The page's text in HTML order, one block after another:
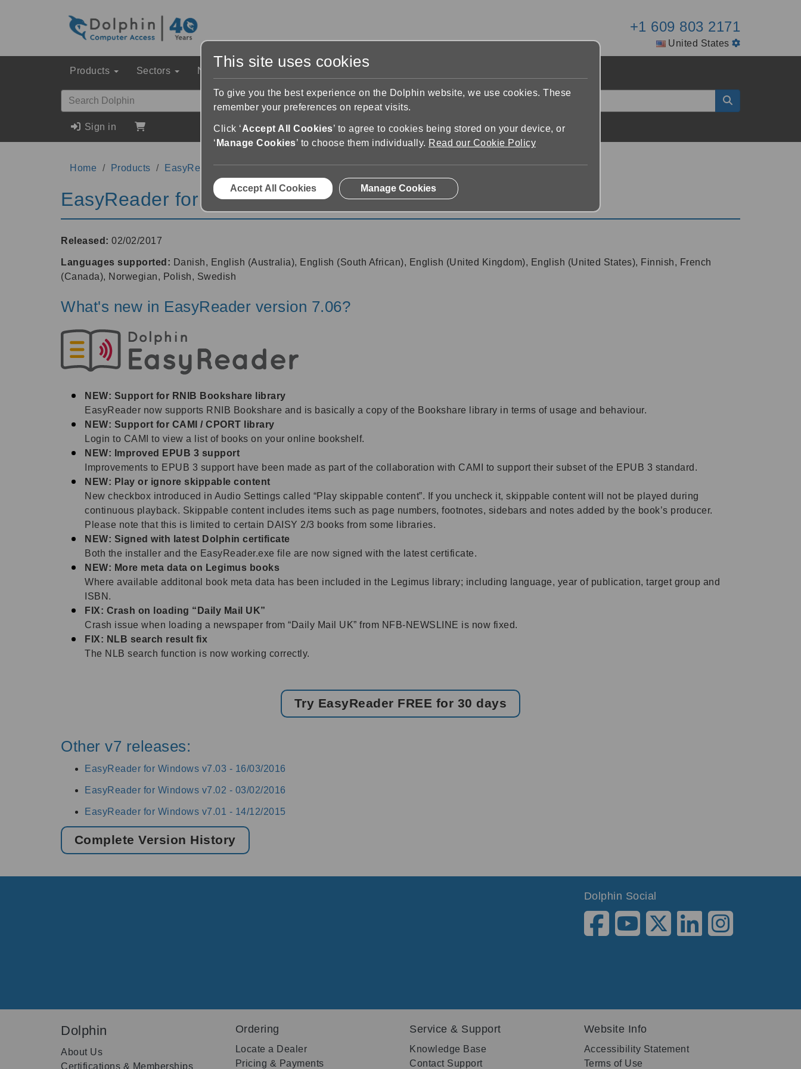
+1 609 803 2171
United States
Products Sectors News & Events
Sign in
Home Products EasyReader for Windows 7.06
EasyReader for Windows 7.06
Released: 02/02/2017
Languages supported: Danish, English (Australia), English (South African), English (United Kingdom), English (United States), Finnish, French
(Canada), Norwegian, Polish, Swedish
What's new in EasyReader version 7.06?
NEW: Support for RNIB Bookshare library
EasyReader now supports RNIB Bookshare and is basically a copy of the Bookshare library in terms of usage and behaviour.
NEW: Support for CAMI / CPORT library
Login to CAMI to view a list of books on your online bookshelf.
NEW: Improved EPUB 3 support
Improvements to EPUB 3 support have been made as part of the collaboration with CAMI to support their subset of the EPUB 3 standard.
NEW: Play or ignore skippable content
New checkbox introduced in Audio Settings called “Play skippable content”. If you uncheck it, skippable content will not be played during
continuous playback. Skippable content includes items such as page numbers, footnotes, sidebars and notes added by the book’s producer.
Please note that this is limited to certain DAISY 2/3 books from some libraries.
NEW: Signed with latest Dolphin certificate
Both the installer and the EasyReader.exe file are now signed with the latest certificate.
NEW: More meta data on Legimus books
Where available additonal book meta data has been included in the Legimus library; including language, year of publication, target group and
ISBN.
FIX: Crash on loading “Daily Mail UK”
Crash issue when loading a newspaper from “Daily Mail UK” from NFB-NEWSLINE is now fixed.
FIX: NLB search result fix
The NLB search function is now working correctly.
Try EasyReader FREE for 30 days
Other v7 releases:
EasyReader for Windows v7.03 - 16/03/2016
EasyReader for Windows v7.02 - 03/02/2016
EasyReader for Windows v7.01 - 14/12/2015
Complete Version History
Dolphin Social
Dolphin
About Us
Certifications & Memberships
Ordering
Locate a Dealer
Pricing & Payments
Service & Support
Knowledge Base
Contact Support
Website Info
Accessibility Statement
Terms of Use
This site uses cookies
To give you the best experience on the Dolphin website, we use cookies. These
remember your preferences on repeat visits.
Click ‘Accept All Cookies’ to agree to cookies being stored on your device, or
‘ Manage Cookies’ to choose them individually. Read our Cookie Policy
Accept All Cookies Manage Cookies